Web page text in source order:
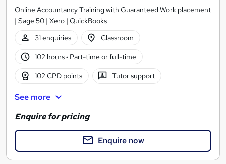
Online Accountancy Training with Guaranteed Work placement
| Sage 50 | Xero | QuickBooks
31 enquiries
Classroom
102 hours· Part-time or full-time
102 CPD points Tutor support
See more
Enquire for pricing
Enquire now